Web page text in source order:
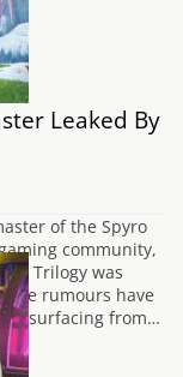
Leaked By
of the Spyro
community,
Trilogy was
The rumours have
surfacing from…